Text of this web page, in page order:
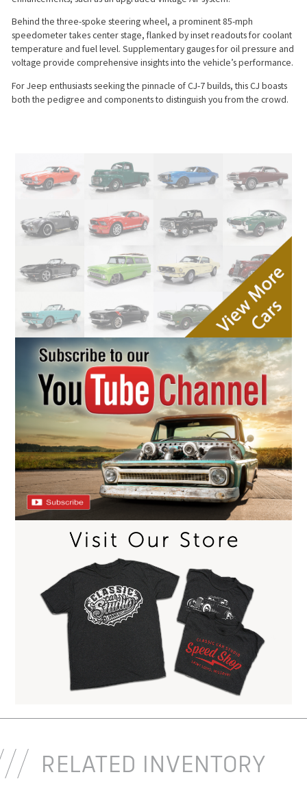
Behind the three-spoke steering wheel, a prominent 85-mph
speedometer takes center stage, flanked by inset readouts for coolant
temperature and fuel level. Supplementary gauges for oil pressure and
voltage provide comprehensive insights into the vehicle’s performance.
For Jeep enthusiasts seeking the pinnacle of CJ-7 builds, this CJ boasts
both the pedigree and components to distinguish you from the crowd.
RELATED INVENTORY